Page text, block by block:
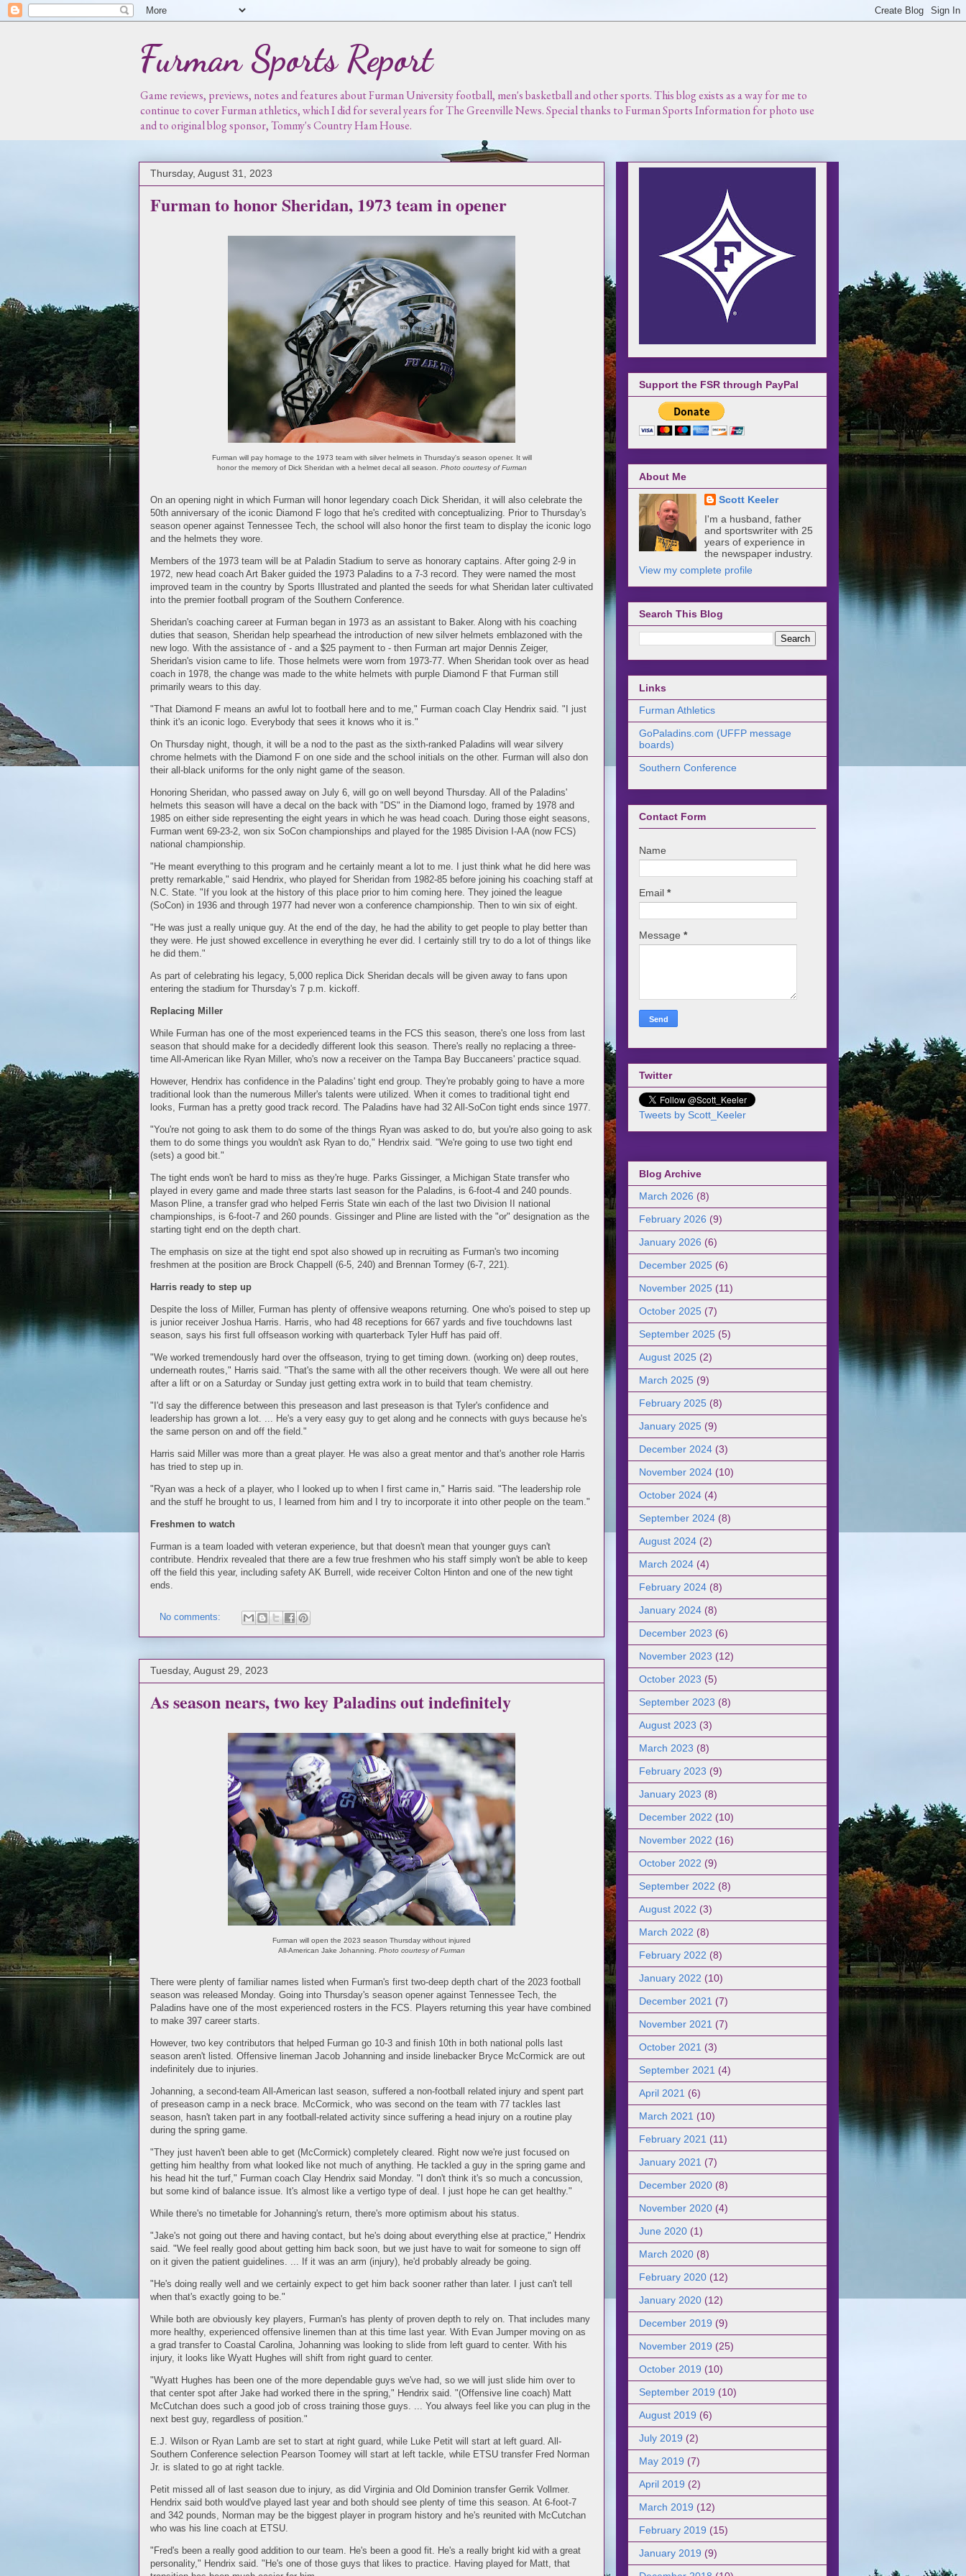
Furman Sports Report
Game reviews, previews, notes and features about Furman University football, men's basketball and other sports. This blog exists as a way for me to
continue to cover Furman athletics, which I did for several years for The Greenville News. Special thanks to Furman Sports Information for photo use
and to original blog sponsor, Tommy's Country Ham House.
Thursday, August 31, 2023
Furman to honor Sheridan, 1973 team in opener
Furman will pay homage to the 1973 team with silver helmets in Thursday's season opener. It will
honor the memory of Dick Sheridan with a helmet decal all season. Photo courtesy of Furman
On an opening night in which Furman will honor legendary coach Dick Sheridan, it will also celebrate the
50th anniversary of the iconic Diamond F logo that he's credited with conceptualizing. Prior to Thursday's
season opener against Tennessee Tech, the school will also honor the first team to display the iconic logo
and the helmets they wore.
Members of the 1973 team will be at Paladin Stadium to serve as honorary captains. After going 2-9 in
1972, new head coach Art Baker guided the 1973 Paladins to a 7-3 record. They were named the most
improved team in the country by Sports Illustrated and planted the seeds for what Sheridan later cultivated
into the premier football program of the Southern Conference.
Sheridan's coaching career at Furman began in 1973 as an assistant to Baker. Along with his coaching
duties that season, Sheridan help spearhead the introduction of new silver helmets emblazoned with the
new logo. With the assistance of - and a $25 payment to - then Furman art major Dennis Zeiger,
Sheridan's vision came to life. Those helmets were worn from 1973-77. When Sheridan took over as head
coach in 1978, the change was made to the white helmets with purple Diamond F that Furman still
primarily wears to this day.
"That Diamond F means an awful lot to football here and to me," Furman coach Clay Hendrix said. "I just
think it's an iconic logo. Everybody that sees it knows who it is."
On Thursday night, though, it will be a nod to the past as the sixth-ranked Paladins will wear silvery
chrome helmets with the Diamond F on one side and the school initials on the other. Furman will also don
their all-black uniforms for the only night game of the season.
Honoring Sheridan, who passed away on July 6, will go on well beyond Thursday. All of the Paladins'
helmets this season will have a decal on the back with "DS" in the Diamond logo, framed by 1978 and
1985 on either side representing the eight years in which he was head coach. During those eight seasons,
Furman went 69-23-2, won six SoCon championships and played for the 1985 Division I-AA (now FCS)
national championship.
"He meant everything to this program and he certainly meant a lot to me. I just think what he did here was
pretty remarkable," said Hendrix, who played for Sheridan from 1982-85 before joining his coaching staff at
N.C. State. "If you look at the history of this place prior to him coming here. They joined the league
(SoCon) in 1936 and through 1977 had never won a conference championship. Then to win six of eight.
"He was just a really unique guy. At the end of the day, he had the ability to get people to play better than
they were. He just showed excellence in everything he ever did. I certainly still try to do a lot of things like
he did them."
As part of celebrating his legacy, 5,000 replica Dick Sheridan decals will be given away to fans upon
entering the stadium for Thursday's 7 p.m. kickoff.
Replacing Miller
While Furman has one of the most experienced teams in the FCS this season, there's one loss from last
season that should make for a decidedly different look this season. There's really no replacing a three-
time All-American like Ryan Miller, who's now a receiver on the Tampa Bay Buccaneers' practice squad.
However, Hendrix has confidence in the Paladins' tight end group. They're probably going to have a more
traditional look than the numerous Miller's talents were utilized. When it comes to traditional tight end
looks, Furman has a pretty good track record. The Paladins have had 32 All-SoCon tight ends since 1977.
"You're not going to ask them to do some of the things Ryan was asked to do, but you're also going to ask
them to do some things you wouldn't ask Ryan to do," Hendrix said. "We're going to use two tight end
(sets) a good bit."
The tight ends won't be hard to miss as they're huge. Parks Gissinger, a Michigan State transfer who
played in every game and made three starts last season for the Paladins, is 6-foot-4 and 240 pounds.
Mason Pline, a transfer grad who helped Ferris State win each of the last two Division II national
championships, is 6-foot-7 and 260 pounds. Gissinger and Pline are listed with the "or" designation as the
starting tight end on the depth chart.
The emphasis on size at the tight end spot also showed up in recruiting as Furman's two incoming
freshmen at the position are Brock Chappell (6-5, 240) and Brennan Tormey (6-7, 221).
Harris ready to step up
Despite the loss of Miller, Furman has plenty of offensive weapons returning. One who's poised to step up
is junior receiver Joshua Harris. Harris, who had 48 receptions for 667 yards and five touchdowns last
season, says his first full offseason working with quarterback Tyler Huff has paid off.
"We worked tremendously hard over the offseason, trying to get timing down. (working on) deep routes,
underneath routes," Harris said. "That's the same with all the other receivers though. We were all out here
after a lift or on a Saturday or Sunday just getting extra work in to build that team chemistry.
"I'd say the difference between this preseason and last preseason is that Tyler's confidence and
leadership has grown a lot. ... He's a very easy guy to get along and he connects with guys because he's
the same person on and off the field."
Harris said Miller was more than a great player. He was also a great mentor and that's another role Harris
has tried to step up in.
"Ryan was a heck of a player, who I looked up to when I first came in," Harris said. "The leadership role
and the stuff he brought to us, I learned from him and I try to incorporate it into other people on the team."
Freshmen to watch
Furman is a team loaded with veteran experience, but that doesn't mean that younger guys can't
contribute. Hendrix revealed that there are a few true freshmen who his staff simply won't be able to keep
off the field this year, including safety AK Burrell, wide receiver Colton Hinton and one of the new tight
ends.
No comments:
Tuesday, August 29, 2023
As season nears, two key Paladins out indefinitely
Furman will open the 2023 season Thursday without injured
All-American Jake Johanning. Photo courtesy of Furman
There were plenty of familiar names listed when Furman's first two-deep depth chart of the 2023 football
season was released Monday. Going into Thursday's season opener against Tennessee Tech, the
Paladins have one of the most experienced rosters in the FCS. Players returning this year have combined
to make 397 career starts.
However, two key contributors that helped Furman go 10-3 and finish 10th in both national polls last
season aren't listed. Offensive lineman Jacob Johanning and inside linebacker Bryce McCormick are out
indefinitely due to injuries.
Johanning, a second-team All-American last season, suffered a non-football related injury and spent part
of preseason camp in a neck brace. McCormick, who was second on the team with 77 tackles last
season, hasn't taken part in any football-related activity since suffering a head injury on a routine play
during the spring game.
"They just haven't been able to get (McCormick) completely cleared. Right now we're just focused on
getting him healthy from what looked like not much of anything. He tackled a guy in the spring game and
his head hit the turf," Furman coach Clay Hendrix said Monday. "I don't think it's so much a concussion,
but some kind of balance issue. It's almost like a vertigo type of deal. I just hope he can get healthy."
While there's no timetable for Johanning's return, there's more optimism about his status.
"Jake's not going out there and having contact, but he's doing about everything else at practice," Hendrix
said. "We feel really good about getting him back soon, but we just have to wait for someone to sign off
on it given the patient guidelines. ... If it was an arm (injury), he'd probably already be going.
"He's doing really well and we certainly expect to get him back sooner rather than later. I just can't tell
when that's exactly going to be."
While both are obviously key players, Furman's has plenty of proven depth to rely on. That includes many
more healthy, experienced offensive linemen than at this time last year. With Evan Jumper moving on as
a grad transfer to Coastal Carolina, Johanning was looking to slide from left guard to center. With his
injury, it looks like Wyatt Hughes will shift from right guard to center.
"Wyatt Hughes has been one of the more dependable guys we've had, so we will just slide him over to
that center spot after Jake had worked there in the spring," Hendrix said. "(Offensive line coach) Matt
McCutchan does such a good job of cross training those guys. ... You always feel like you can plug in the
next best guy, regardless of position."
E.J. Wilson or Ryan Lamb are set to start at right guard, while Luke Petit will start at left guard. All-
Southern Conference selection Pearson Toomey will start at left tackle, while ETSU transfer Fred Norman
Jr. is slated to go at right tackle.
Petit missed all of last season due to injury, as did Virginia and Old Dominion transfer Gerrik Vollmer.
Hendrix said both would've played last year and both should see plenty of time this season. At 6-foot-7
and 342 pounds, Norman may be the biggest player in program history and he's reunited with McCutchan
who was his line coach at ETSU.
"Fred's been a really good addition to our team. He's been a good fit. He's a really bright kid with a great
personality," Hendrix said. "He's one of those guys that likes to practice. Having played for Matt, that
Support the FSR through PayPal
About Me
Scott Keeler
I'm a husband, father
and sportswriter with 25
years of experience in
the newspaper industry.
View my complete profile
Search This Blog
Links
Furman Athletics
GoPaladins.com (UFFP message
boards)
Southern Conference
Contact Form
Name
Email *
Message *
Twitter
Tweets by Scott_Keeler
Blog Archive
March 2026 (8)
February 2026 (9)
January 2026 (6)
December 2025 (6)
November 2025 (11)
October 2025 (7)
September 2025 (5)
August 2025 (2)
March 2025 (9)
February 2025 (8)
January 2025 (9)
December 2024 (3)
November 2024 (10)
October 2024 (4)
September 2024 (8)
August 2024 (2)
March 2024 (4)
February 2024 (8)
January 2024 (8)
December 2023 (6)
November 2023 (12)
October 2023 (5)
September 2023 (8)
August 2023 (3)
March 2023 (8)
February 2023 (9)
January 2023 (8)
December 2022 (10)
November 2022 (16)
October 2022 (9)
September 2022 (8)
August 2022 (3)
March 2022 (8)
February 2022 (8)
January 2022 (10)
December 2021 (7)
November 2021 (7)
October 2021 (3)
September 2021 (4)
April 2021 (6)
March 2021 (10)
February 2021 (11)
January 2021 (7)
December 2020 (8)
November 2020 (4)
June 2020 (1)
March 2020 (8)
February 2020 (12)
January 2020 (12)
December 2019 (9)
November 2019 (25)
October 2019 (10)
September 2019 (10)
August 2019 (6)
July 2019 (2)
May 2019 (7)
April 2019 (2)
March 2019 (12)
February 2019 (15)
January 2019 (9)